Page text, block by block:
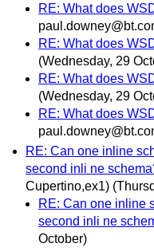
RE: What does
RE: What does
(Wednesday, 29
RE: What does
(Wednesday, 29
RE: What does
RE: Can one inline
second inli ne
Cupertino,ex1)
RE: Can one inline
second inli ne
October)